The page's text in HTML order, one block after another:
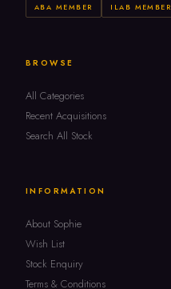
ABA MEMBER ILAB MEMBER
BROWSE
All Categories
Recent Acquisitions
Search All Stock
INFORMATION
About Sophie
Wish List
Stock Enquiry
Terms & Conditions